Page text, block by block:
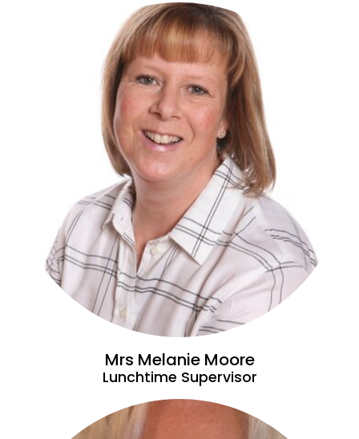
Mrs Melanie Moore
Lunchtime Supervisor